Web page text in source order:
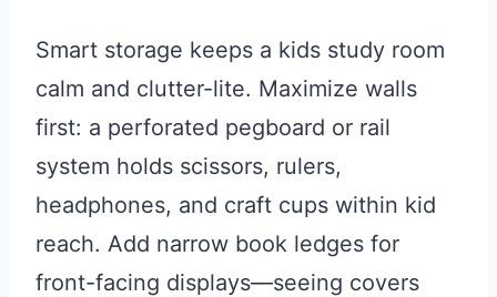
Smart storage keeps a kids study room
calm and clutter-lite. Maximize walls
first: a perforated pegboard or rail
system holds scissors, rulers,
headphones, and craft cups within kid
reach. Add narrow book ledges for
front-facing displays—seeing covers